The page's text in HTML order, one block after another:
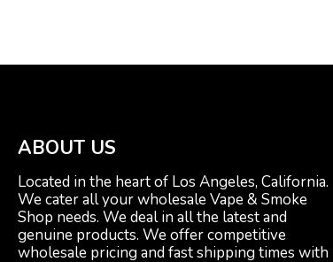
ABOUT US
Located in the heart of Los Angeles, California.
We cater all your wholesale Vape & Smoke
Shop needs. We deal in all the latest and
genuine products. We offer competitive
wholesale pricing and fast shipping times with